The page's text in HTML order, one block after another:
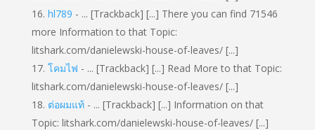
hl789 - ... [Trackback] [...] There you can find 71546
more Information to that Topic:
litshark.com/danielewski-house-of-leaves/ [...]
โคมไฟ - ... [Trackback] [...] Read More to that Topic:
litshark.com/danielewski-house-of-leaves/ [...]
ต่อผมแท้- ... [Trackback] [...] Information on that
Topic: litshark.com/danielewski-house-of-leaves/ [...]